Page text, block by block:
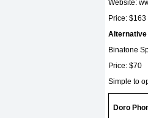
Website:
Price: $163
Alternative
Binatone
Price: $70
Simple to
Doro